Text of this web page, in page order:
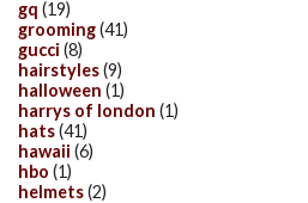
gq (19)
grooming(41)
gucci (8)
hairstyles(9)
halloween (1)
harrys of london (1)
hats(41)
hawaii (6)
hbo (1)
helmets(2)